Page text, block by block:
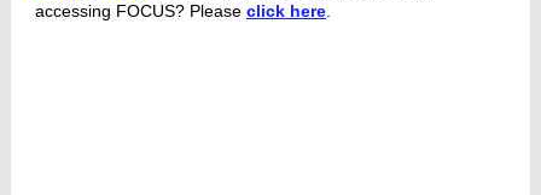
accessing FOCUS? Please click here